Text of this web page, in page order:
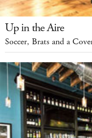
Up in the Aire
Soccer, Brats and a